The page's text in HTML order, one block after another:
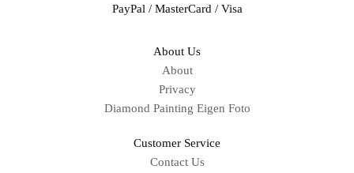
PayPal / MasterCard / Visa
About Us
About
Privacy
Diamond Painting Eigen Foto
Customer Service
Contact Us